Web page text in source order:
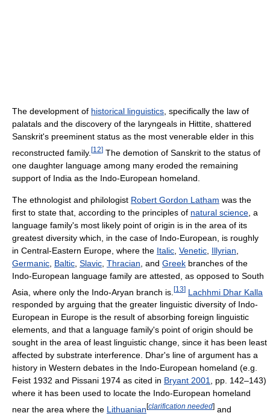
The development of historical linguistics , specifically the law of
palatals and the discovery of the laryngeals in Hittite, shattered
Sanskrit's preeminent status as the most venerable elder in this
reconstructed family. [12] The demotion of Sanskrit to the status of
one daughter language among many eroded the remaining
support of India as the Indo-European homeland.
The ethnologist and philologist Robert Gordon Latham was the
first to state that, according to the principles of natural science , a
language family's most likely point of origin is in the area of its
greatest diversity which, in the case of Indo-European, is roughly
in Central-Eastern Europe, where the Italic Venetic Illyrian
Germanic Baltic Slavic Thracian , and Greek branches of the
Indo-European language family are attested, as opposed to South
Asia, where only the Indo-Aryan branch is. [13] Lachhmi Dhar Kalla
responded by arguing that the greater linguistic diversity of Indo-
European in Europe is the result of absorbing foreign linguistic
elements, and that a language family's point of origin should be
sought in the area of least linguistic change, since it has been least
affected by substrate interference. Dhar's line of argument has a
history in Western debates in the Indo-European homeland (e.g.
Feist 1932 and Pissani 1974 as cited in Bryant 2001, pp. 142–143)
where it has been used to locate the Indo-European homeland
near the area where the Lithuanian[clarification needed] and